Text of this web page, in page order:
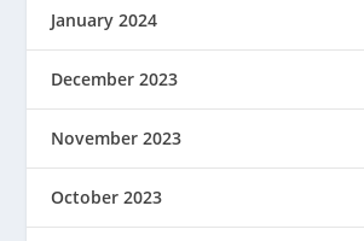
January 2024
December 2023
November 2023
October 2023